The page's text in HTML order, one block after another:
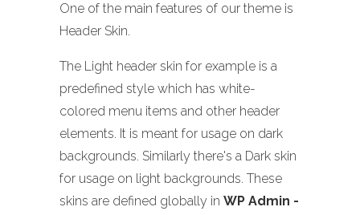
One of the main features of our theme is
Header Skin.
The Light header skin for example is a
predefined style which has white-
colored menu items and other header
elements. It is meant for usage on dark
backgrounds. Similarly there's a Dark skin
for usage on light backgrounds. These
skins are defined globally in WP Admin -